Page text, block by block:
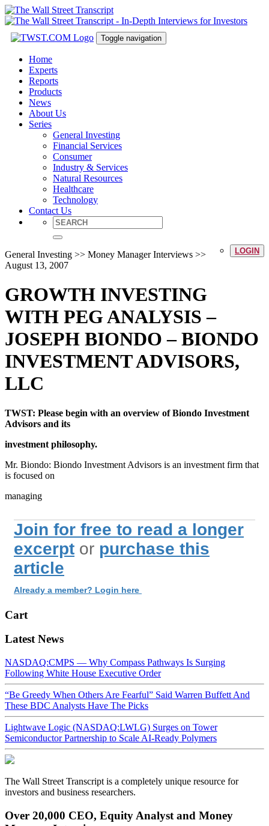
Toggle navigation
Home
Experts
Reports
Products
News
About Us
Series
General Investing
Financial Services
Consumer
Industry & Services
Natural Resources
Healthcare
Technology
Contact Us
LOGIN
General Investing >> Money Manager Interviews >>
August 13, 2007
GROWTH INVESTING
WITH PEG ANALYSIS –
JOSEPH BIONDO – BIONDO
INVESTMENT ADVISORS,
LLC
TWST: Please begin with an overview of Biondo Investment
Advisors and its
investment philosophy.
Mr. Biondo: Biondo Investment Advisors is an investment firm that
is focused on
managing
Join for free to read a longer
excerpt or purchase this
article
Already a member? Login here
Cart
Latest News
NASDAQ:CMPS — Why Compass Pathways Is Surging
Following White House Executive Order
“Be Greedy When Others Are Fearful” Said Warren Buffett And
These BDC Analysts Have The Picks
Lightwave Logic (NASDAQ:LWLG) Surges on Tower
Semiconductor Partnership to Scale AI-Ready Polymers
The Wall Street Transcript is a completely unique resource for
investors and business researchers.
Over 20,000 CEO, Equity Analyst and Money